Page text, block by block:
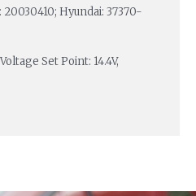
20030410; Hyundai: 37370-
Voltage Set Point: 14.4V,